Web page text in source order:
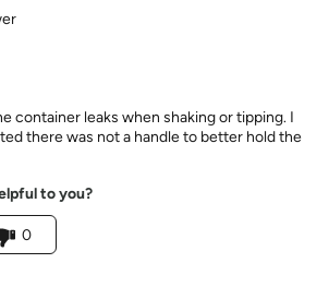
container leaks when shaking or tipping. I
there was not a handle to better hold the
to you?
0